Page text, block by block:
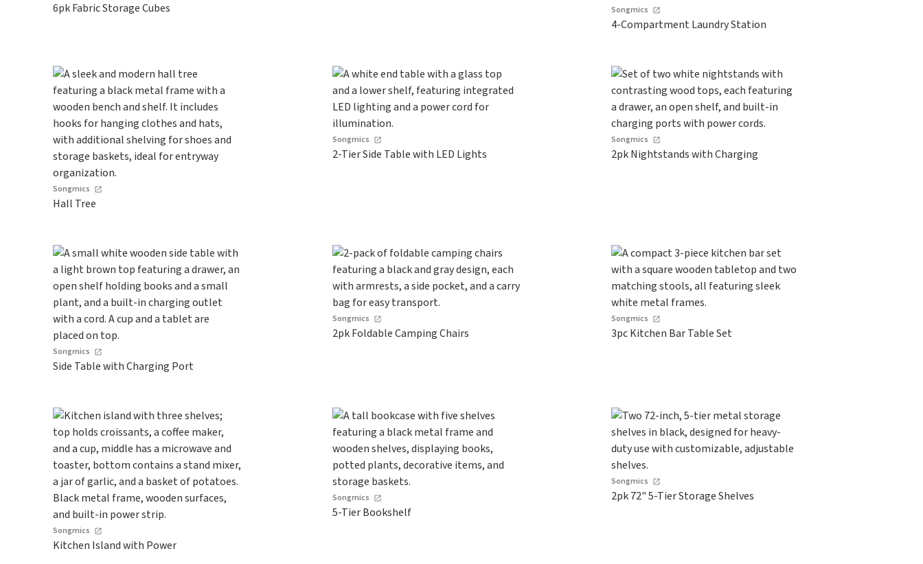
6pk Fabric Storage Cubes Songmics
4-Compartment Laundry Station
Songmics
Hall Tree
Songmics
2-Tier Side Table with LED Lights
Songmics
2pk Nightstands with Charging
Songmics
Side Table with Charging Port
Songmics
2pk Foldable Camping Chairs
Songmics
3pc Kitchen Bar Table Set
Songmics
Kitchen Island with Power
Songmics
5-Tier Bookshelf
Songmics
2pk 72" 5-Tier Storage Shelves